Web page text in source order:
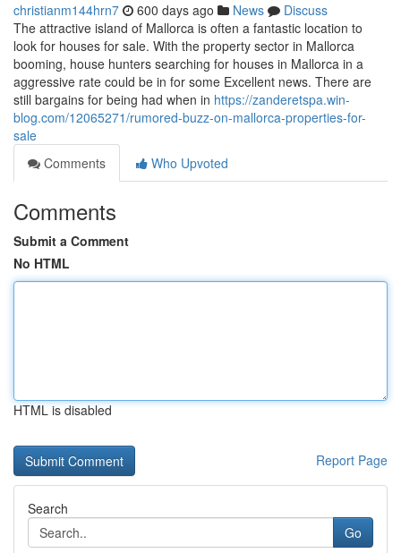
christianm144hrn7 600 days ago News
Discuss
The attractive island of Mallorca is often a fantastic location to
look for houses for sale. With the property sector in Mallorca
booming, house hunters searching for houses in Mallorca in a
aggressive rate could be in for some Excellent news. There are
still bargains for being had when in https://zanderetspa.win-
blog.com/12065271/rumored-buzz-on-mallorca-properties-for-
sale
Comments
Who Upvoted
Comments
Submit a Comment
No HTML
HTML is disabled
Report Page
Search
Go